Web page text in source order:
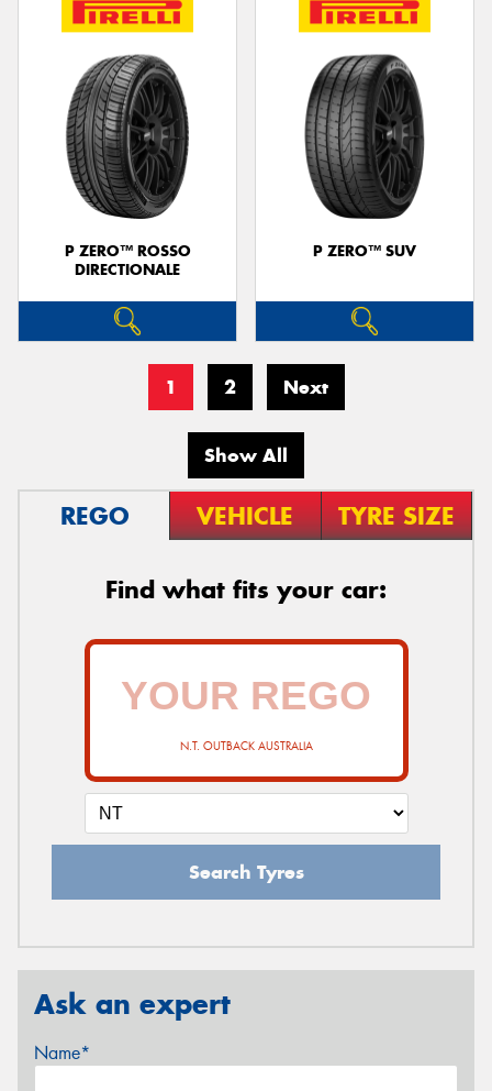
P ZERO™ ROSSO
DIRECTIONALE
P ZERO™ SUV
1 2 Next
Show All
REGO VEHICLE TYRE SIZE
Find what fits your car:
N.T. OUTBACK AUSTRALIA
Search Tyres
Ask an expert
Name*